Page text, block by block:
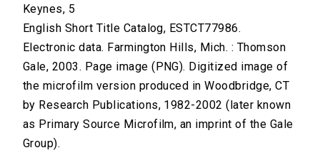
Keynes, 5
English Short Title Catalog, ESTCT77986.
Electronic data. Farmington Hills, Mich. : Thomson
Gale, 2003. Page image (PNG). Digitized image of
the microfilm version produced in Woodbridge, CT
by Research Publications, 1982-2002 (later known
as Primary Source Microfilm, an imprint of the Gale
Group).